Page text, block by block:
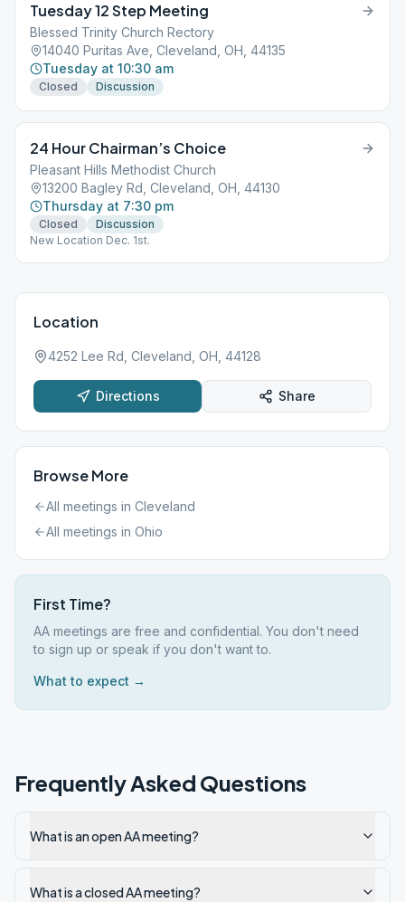
Tuesday 12 Step Meeting
Blessed Trinity Church Rectory
14040 Puritas Ave, Cleveland, OH, 44135
Tuesday at 10:30 am
Closed Discussion
24 Hour Chairman’s Choice
Pleasant Hills Methodist Church
13200 Bagley Rd, Cleveland, OH, 44130
Thursday at 7:30 pm
Closed
Discussion
New Location Dec. 1st.
Location
4252 Lee Rd, Cleveland, OH, 44128
Directions Share
Browse More
All meetings in Cleveland
All meetings in Ohio
First Time?
AA meetings are free and confidential. You don't need
to sign up or speak if you don't want to.
What to expect →
Frequently Asked Questions
What is an open AA meeting?
What is a closed AA meeting?